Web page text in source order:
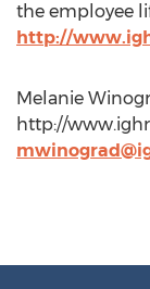
the employee
http://
Melanie
http://